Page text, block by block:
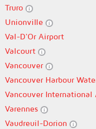
Truro
Unionville
Val-D'Or Airport
Valcourt
Vancouver
Vancouver Harbour
Vancouver International
Varennes
Vaudreuil-Dorion